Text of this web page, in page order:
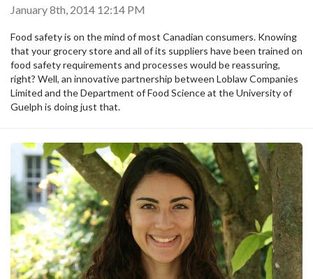
January 8th, 2014 12:14 PM
Food safety is on the mind of most Canadian consumers. Knowing
that your grocery store and all of its suppliers have been trained on
food safety requirements and processes would be reassuring,
right? Well, an innovative partnership between Loblaw Companies
Limited and the Department of Food Science at the University of
Guelph is doing just that.